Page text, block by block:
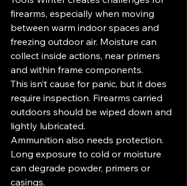
firearms, especially when moving
between warm indoor spaces and
freezing outdoor air. Moisture can
collect inside actions, near primers
and within frame components.
This isn’t cause for panic, but it does
require inspection. Firearms carried
outdoors should be wiped down and
lightly lubricated.
Ammunition also needs protection.
Long exposure to cold or moisture
can degrade powder, primers or
casings.